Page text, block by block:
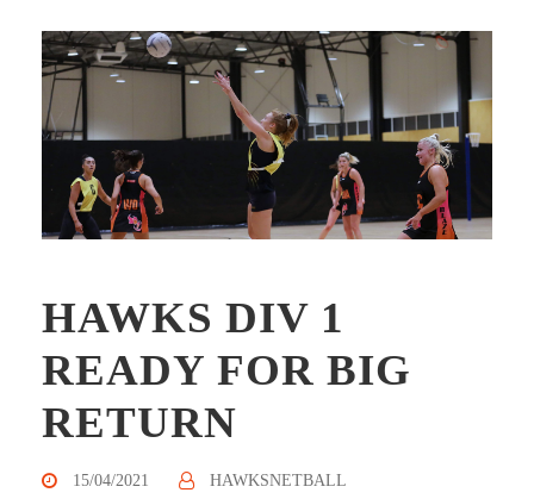
HAWKS DIV 1
READY FOR BIG
RETURN
15/04/2021
HAWKSNETBALL